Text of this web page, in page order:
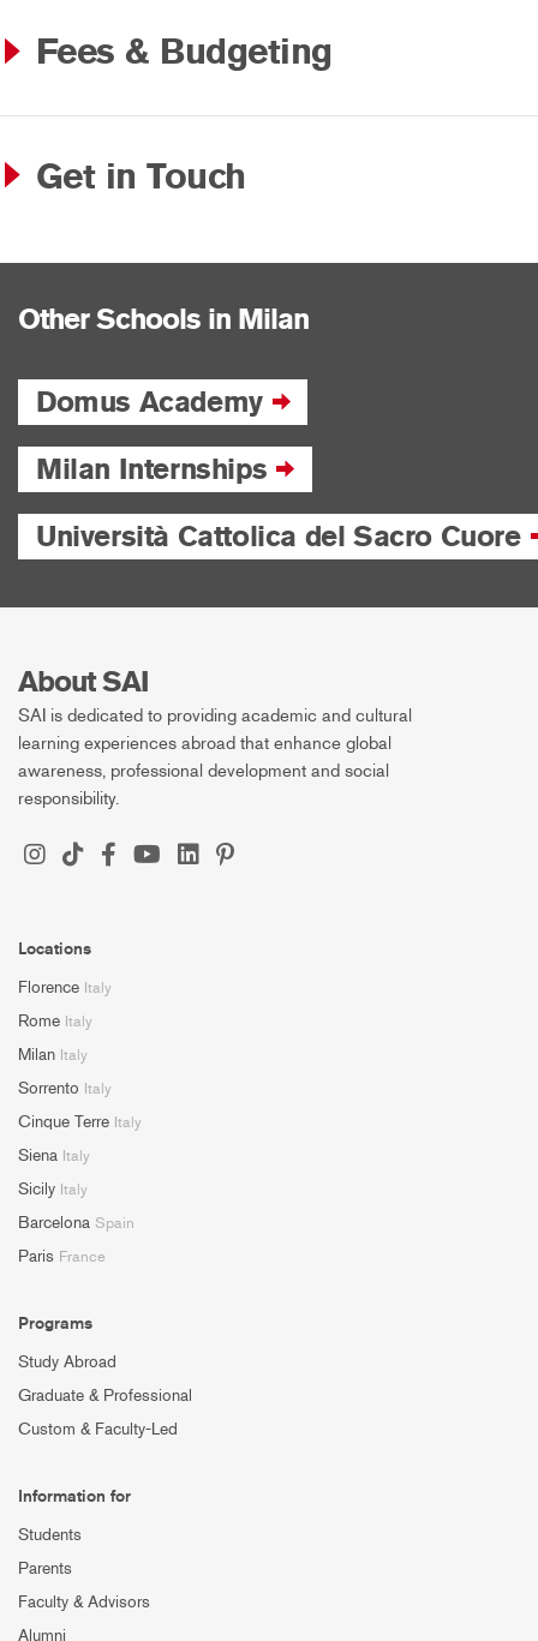
Fees & Budgeting
Get in Touch
Other Schools in Milan
Domus Academy
Milan Internships
Università Cattolica del Sacro Cuore
About SAI
SAI is dedicated to providing academic and cultural
learning experiences abroad that enhance global
awareness, professional development and social
responsibility.
Locations
Florence Italy
Rome Italy
Milan Italy
Sorrento Italy
Cinque Terre Italy
Siena Italy
Sicily Italy
Barcelona Spain
Paris France
Programs
Study Abroad
Graduate & Professional
Custom & Faculty-Led
Information for
Students
Parents
Faculty & Advisors
Alumni